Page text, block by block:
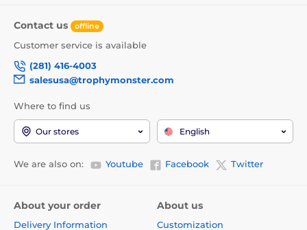
Contact us offline
Customer service is available
(281) 416-4003
salesusa@trophymonster.com
Where to find us
Our stores English
We are also on: Youtube Facebook Twitter
About your order
Delivery Information
About us
Customization